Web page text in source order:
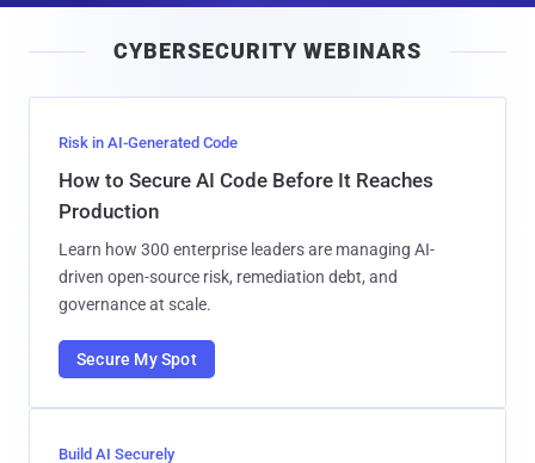
l
CYBERSECURITY WEBINARS
Risk in AI-Generated Code
How to Secure AI Code Before It Reaches
Production
Learn how 300 enterprise leaders are managing AI-
driven open-source risk, remediation debt, and
governance at scale.
Secure My Spot
Build AI Securely